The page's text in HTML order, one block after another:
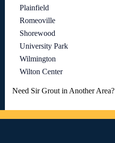
Plainfield
Romeoville
Shorewood
University Park
Wilmington
Wilton Center
Need Sir Grout in Another Area?